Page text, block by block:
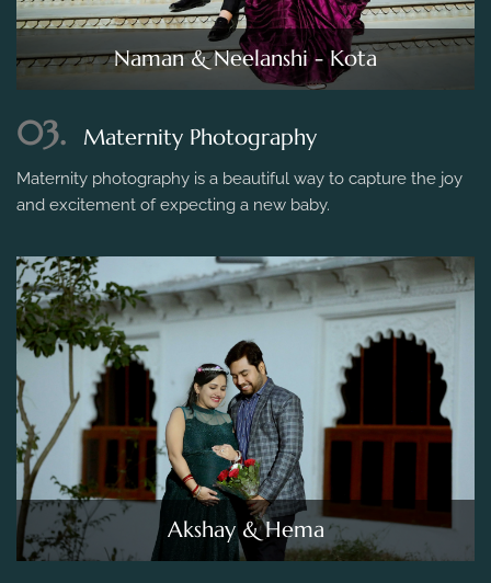
Naman & Neelanshi - Kota
03. Maternity Photography
Maternity photography is a beautiful way to capture the joy
and excitement of expecting a new baby.
Akshay & Hema